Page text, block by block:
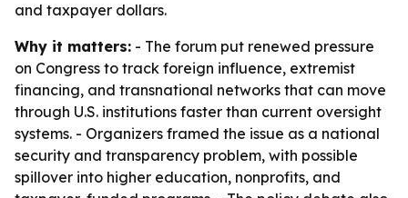
and taxpayer dollars.
Why it matters: - The forum put renewed pressure
on Congress to track foreign influence, extremist
financing, and transnational networks that can move
through U.S. institutions faster than current oversight
systems. - Organizers framed the issue as a national
security and transparency problem, with possible
spillover into higher education, nonprofits, and